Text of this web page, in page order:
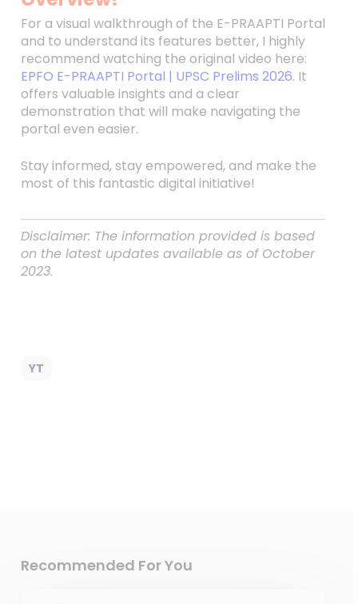
For a visual walkthrough of the E-PRAAPTI Portal
and to understand its features better, I highly
recommend watching the original video here:
EPFO E-PRAAPTI Portal | UPSC Prelims 2026. It
offers valuable insights and a clear
demonstration that will make navigating the
portal even easier.
Stay informed, stay empowered, and make the
most of this fantastic digital initiative!
Disclaimer: The information provided is based
on the latest updates available as of October
2023.
YT
Recommended For You